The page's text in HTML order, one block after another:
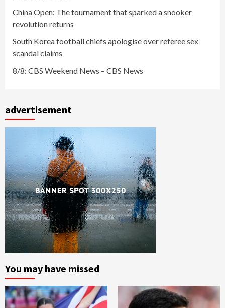
China Open: The tournament that sparked a snooker
revolution returns
South Korea football chiefs apologise over referee sex
scandal claims
8/8: CBS Weekend News – CBS News
advertisement
You may have missed